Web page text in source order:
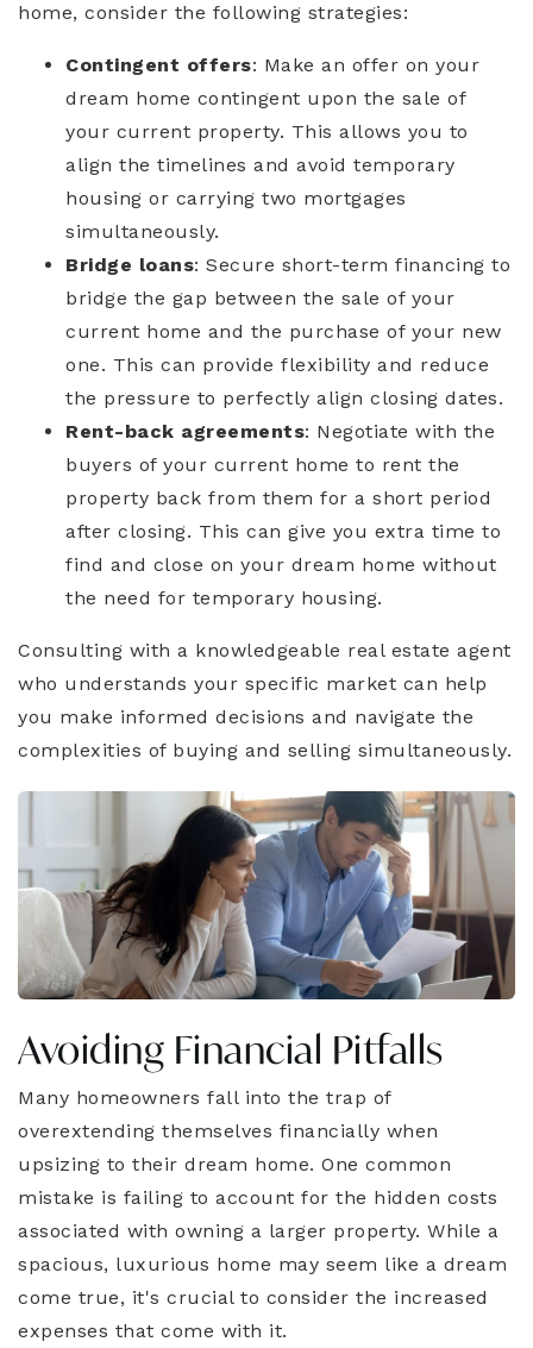
home, consider the following strategies:
Contingent offers: Make an offer on your
dream home contingent upon the sale of
your current property. This allows you to
align the timelines and avoid temporary
housing or carrying two mortgages
simultaneously.
Bridge loans: Secure short-term financing to
bridge the gap between the sale of your
current home and the purchase of your new
one. This can provide flexibility and reduce
the pressure to perfectly align closing dates.
Rent-back agreements: Negotiate with the
buyers of your current home to rent the
property back from them for a short period
after closing. This can give you extra time to
find and close on your dream home without
the need for temporary housing.
Consulting with a knowledgeable real estate agent
who understands your specific market can help
you make informed decisions and navigate the
complexities of buying and selling simultaneously.
Avoiding Financial Pitfalls
Many homeowners fall into the trap of
overextending themselves financially when
upsizing to their dream home. One common
mistake is failing to account for the hidden costs
associated with owning a larger property. While a
spacious, luxurious home may seem like a dream
come true, it's crucial to consider the increased
expenses that come with it.